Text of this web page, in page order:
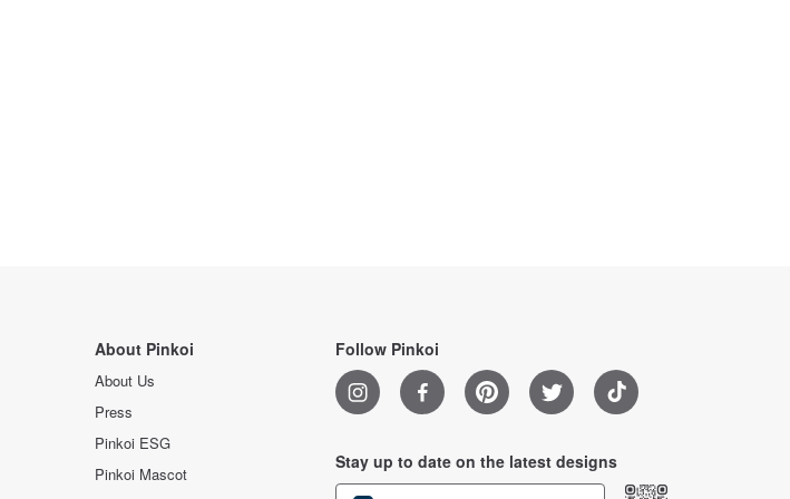
About Pinkoi
About Us
Press
Pinkoi ESG
Pinkoi Mascot
Follow Pinkoi
Stay up to date on the latest designs